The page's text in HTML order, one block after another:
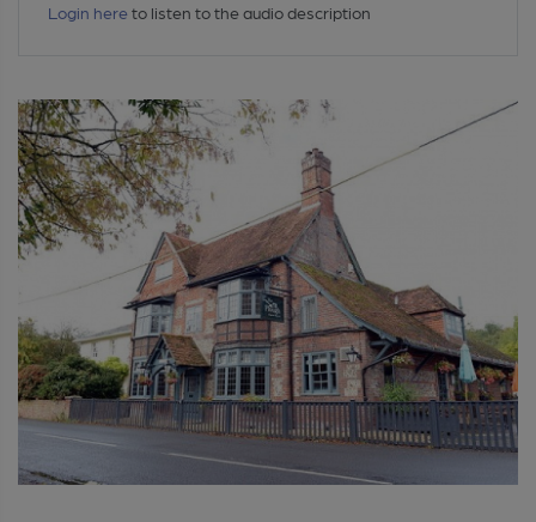
Login here to listen to the audio description